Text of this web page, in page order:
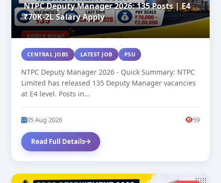
NTPC Deputy Manager 2026: 135 Posts | E4
₹70K-2L Salary Apply
CENTRAL JOBS LATEST JOB PSU
NTPC Deputy Manager 2026 - Quick Summary: NTPC
Limited has released 135 Deputy Manager vacancies
at E4 level. Posts in...
05 Aug 2026 59
Read Full Details